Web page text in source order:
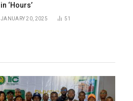
in ‘Hours’
JANUARY 20, 2025 51